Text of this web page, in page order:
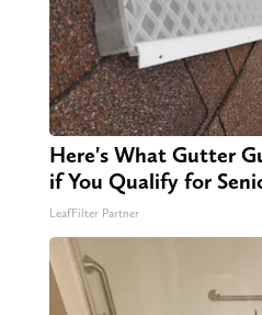
Here's What Gutter
if You Qualify for
LeafFilter Partner